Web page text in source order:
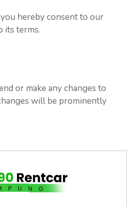
hereby consent to our
its terms.
or make any changes to
will be prominently